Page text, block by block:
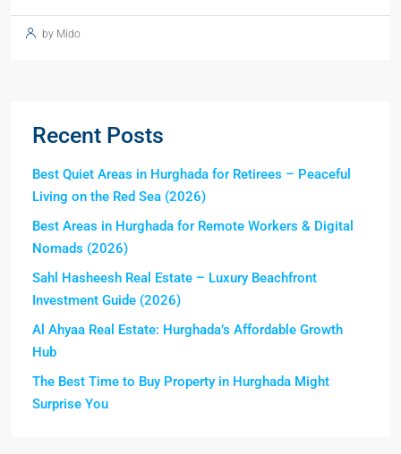
by Mido
Recent Posts
Best Quiet Areas in Hurghada for Retirees – Peaceful
Living on the Red Sea (2026)
Best Areas in Hurghada for Remote Workers & Digital
Nomads (2026)
Sahl Hasheesh Real Estate – Luxury Beachfront
Investment Guide (2026)
Al Ahyaa Real Estate: Hurghada’s Affordable Growth
Hub
The Best Time to Buy Property in Hurghada Might
Surprise You